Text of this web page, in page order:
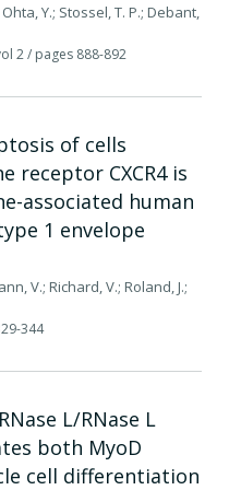
Y.; Stossel, T. P.; Debant,
2/ pages 888-892
of cells
receptor CXCR4 is
associated human
1 envelope
V.; Richard, V.; Roland, J.;
344
L/RNase L
both MyoD
cell differentiation